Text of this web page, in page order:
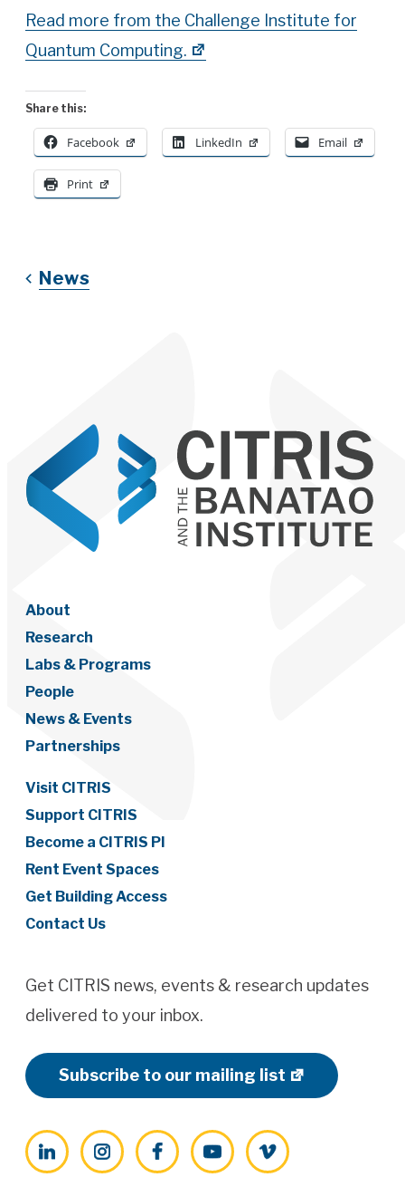
Read more from the Challenge Institute for
Quantum Computing.
Share this:
Facebook LinkedIn Email
Print
News
About
Research
Labs & Programs
People
News & Events
Partnerships
Visit CITRIS
Support CITRIS
Become a CITRIS PI
Rent Event Spaces
Get Building Access
Contact Us
Get CITRIS news, events & research updates
delivered to your inbox.
Subscribe to our mailing list
LinkedInInstagramFacebookYouTubeVimeo